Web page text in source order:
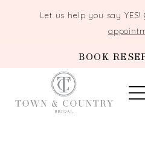
Let us help you say YES!
BOOK